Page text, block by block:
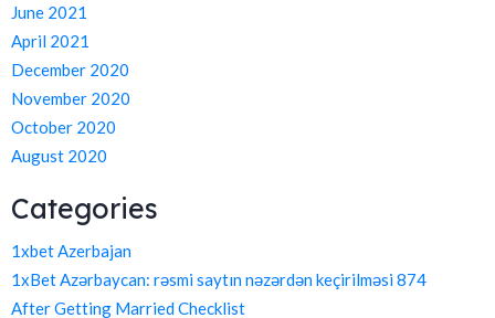
June 2021
April 2021
December 2020
November 2020
October 2020
August 2020
Categories
1xbet Azerbajan
1xBet Azərbaycan: rəsmi saytın nəzərdən keçirilməsi 874
After Getting Married Checklist